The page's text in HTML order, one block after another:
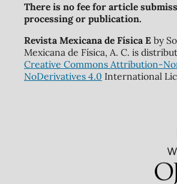
There is no fee for article
processing or publication.
Revista Mexicana de Física Eby
Mexicana de Física, A. C. is
Creative Commons Attribution-
NoDerivatives 4.0 International